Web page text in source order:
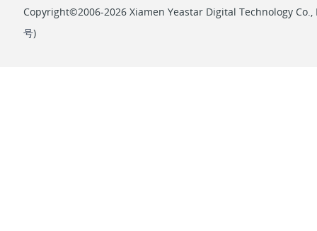
Copyright©2006-2026 Xiamen Yeastar Digital Technology Co.,
号)